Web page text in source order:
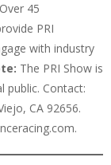
45
PRI
with industry
The PRI Show is
public. Contact:
CA 92656.